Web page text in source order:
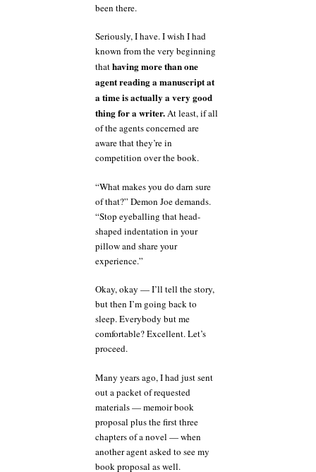
been there.
Seriously, I have. I wish I had
known from the very beginning
thathaving more than one
agent reading a manuscript at
a time is actually a very good
thing for a writer.At least, if all
of the agents concerned are
aware that they’re in
competition over the book.
“What makes you do darn sure
of that?” Demon Joe demands.
“Stop eyeballing that head-
shaped indentation in your
pillow and share your
experience.”
Okay, okay — I’ll tell the story,
but then I’m going back to
sleep. Everybody but me
comfortable? Excellent. Let’s
proceed.
Many years ago, I had just sent
out a packet of requested
materials — memoir book
proposal plus the first three
chapters of a novel — when
another agent asked to see my
book proposal as well.